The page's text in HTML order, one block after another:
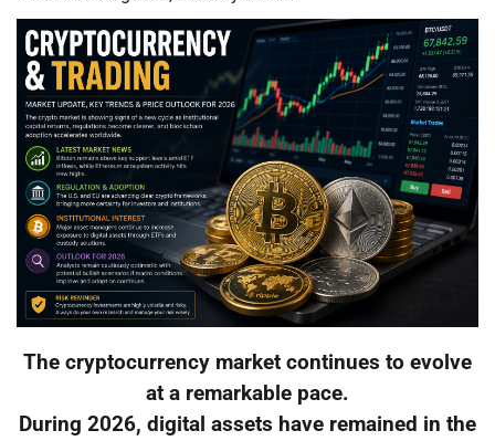
The cryptocurrency market continues to evolve
at a remarkable pace.
During 2026, digital assets have remained in the